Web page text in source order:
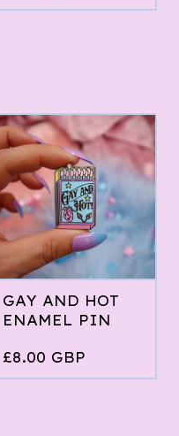
GAY AND HOT
ENAMEL PIN
£8.00 GBP